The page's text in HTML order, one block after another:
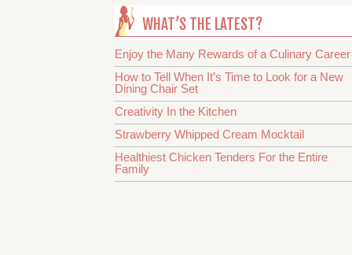
WHAT’S THE LATEST?
Enjoy the Many Rewards of a Culinary Career
How to Tell When It’s Time to Look for a New
Dining Chair Set
Creativity In the Kitchen
Strawberry Whipped Cream Mocktail
Healthiest Chicken Tenders For the Entire
Family